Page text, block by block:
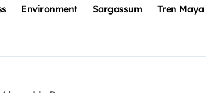
Environment Sargassum Tren Maya